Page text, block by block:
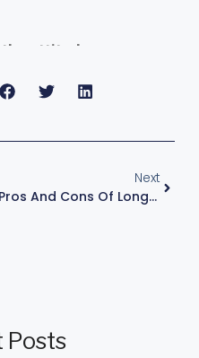
attitude.
Next
Pros And Cons Of Longer Rods
Posts